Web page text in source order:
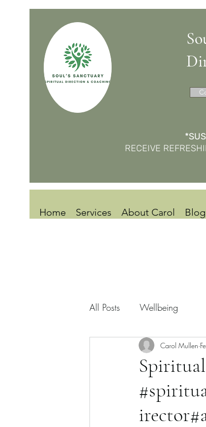
RECEIVE
Home Services About Carol Blog
All Posts Wellbeing
Carol Mullen